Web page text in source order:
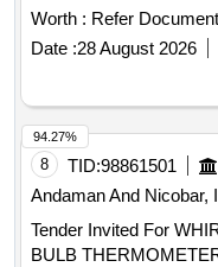
Worth : Refer Document
Date :28 August 2026
8 TID:98861501
Andaman And Nicobar,
Tender Invited For
BULB
94.27%